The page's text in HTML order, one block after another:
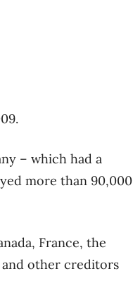
– which had a
more than 90,000
France, the
other creditors